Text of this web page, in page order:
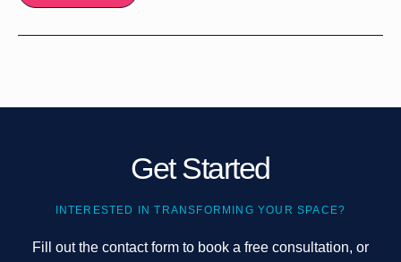
Get Started
INTERESTED IN TRANSFORMING YOUR SPACE?
Fill out the contact form to book a free consultation, or